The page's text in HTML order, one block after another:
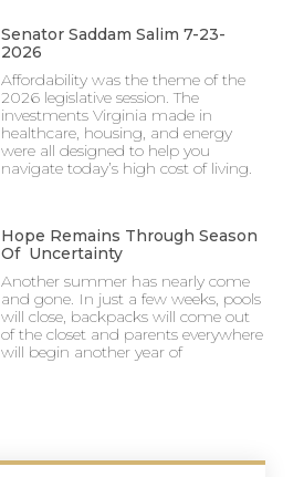
Senator Saddam Salim 7-23-
2026
Affordability was the theme of the
2026 legislative session. The
investments Virginia made in
healthcare, housing, and energy
were all designed to help you
navigate today’s high cost of living.
Hope Remains Through Season
Of Uncertainty
Another summer has nearly come
and gone. In just a few weeks, pools
will close, backpacks will come out
of the closet and parents everywhere
will begin another year of